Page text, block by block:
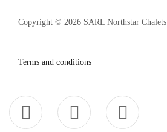
Copyright © 2026 SARL Northstar Chalets
Terms and conditions